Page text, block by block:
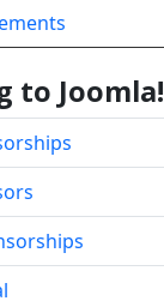
to Joomla!